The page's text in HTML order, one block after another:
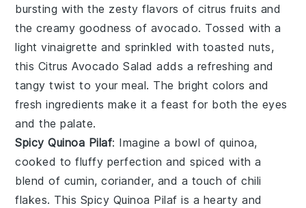
bursting with the zesty flavors of citrus fruits and
the creamy goodness of avocado. Tossed with a
lightvinaigrette and sprinkled with toasted nuts,
this Citrus Avocado Salad adds a refreshing and
tangy twist to your meal. The bright colors and
fresh ingredients make it a feast for both the eyes
and the palate.
Spicy Quinoa Pilaf: Imagine a bowl ofquinoa,
cooked to fluffy perfection and spiced with a
blend of cumin,coriander, and a touch ofchili
flakes. This Spicy Quinoa Pilaf is a hearty and